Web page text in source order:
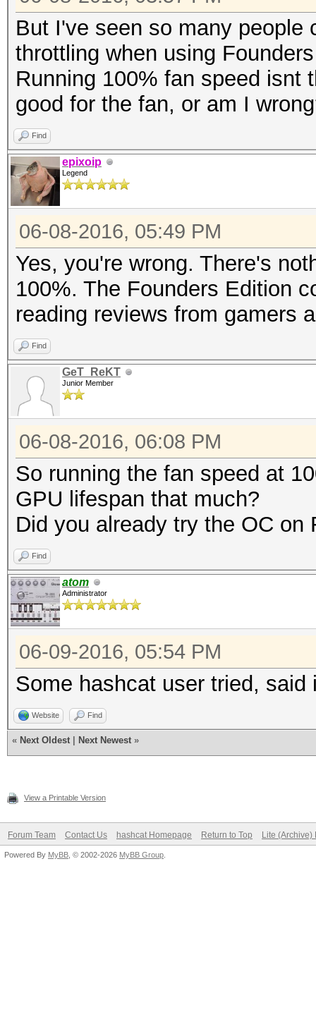
But I've seen so many people
throttling when using
Running 100% fan speed isnt
good for the fan, or am I
Find
epixoip
Legend
06-08-2016, 05:49 PM
Yes, you're wrong. There's
100%. The Founders Edition
reading reviews from gamers
Find
GeT_ReKT
Junior Member
06-08-2016, 06:08 PM
So running the fan speed at
GPU lifespan that much?
Did you already try the OC on
Find
atom
Administrator
06-09-2016, 05:54 PM
Some hashcat user tried, said
Website Find
« Next Oldest Next Newest »
View a Printable Version
Forum Team Contact Us hashcat Homepage Return to Top Lite (Archive)
Powered By MyBB , © 2002-2026 MyBB Group